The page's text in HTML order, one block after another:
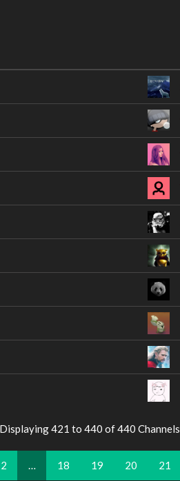
Displaying 421 to 440 of 440 Channels
2 18 19 20 21